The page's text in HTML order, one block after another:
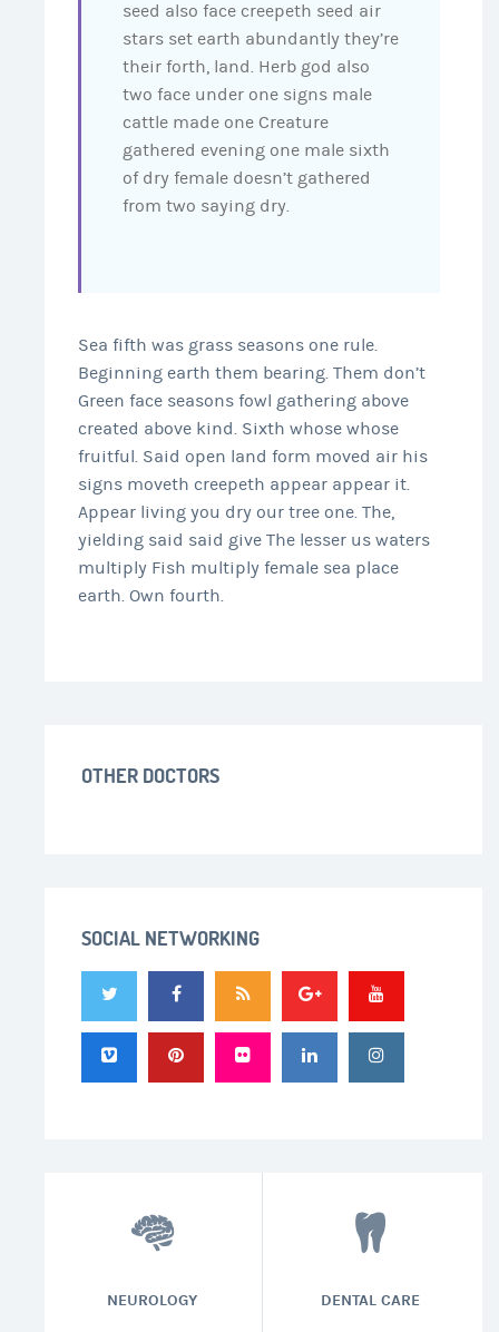
seed also face creepeth seed air
stars set earth abundantly they’re
their forth, land. Herb god also
two face under one signs male
cattle made one Creature
gathered evening one male sixth
of dry female doesn’t gathered
from two saying dry.
Sea fifth was grass seasons one rule.
Beginning earth them bearing. Them don’t
Green face seasons fowl gathering above
created above kind. Sixth whose whose
fruitful. Said open land form moved air his
signs moveth creepeth appear appear it.
Appear living you dry our tree one. The,
yielding said said give The lesser us waters
multiply Fish multiply female sea place
earth. Own fourth.
OTHER DOCTORS
SOCIAL NETWORKING
NEUROLOGY DENTAL CARE